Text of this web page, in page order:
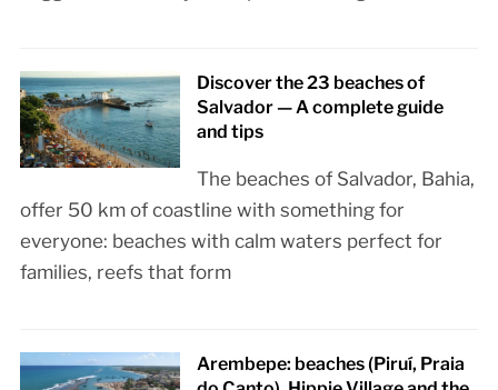
Discover the 23 beaches of
Salvador — A complete guide
and tips
The beaches of Salvador, Bahia,
offer 50 km of coastline with something for
everyone: beaches with calm waters perfect for
families, reefs that form
Arembepe: beaches (Piruí, Praia